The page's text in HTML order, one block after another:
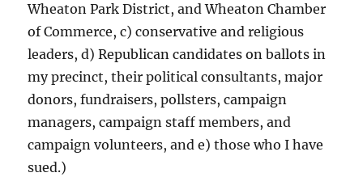
Wheaton Park District, and Wheaton Chamber
of Commerce, c) conservative and religious
leaders, d) Republican candidates on ballots in
my precinct, their political consultants, major
donors, fundraisers, pollsters, campaign
managers, campaign staff members, and
campaign volunteers, and e) those who I have
sued.)